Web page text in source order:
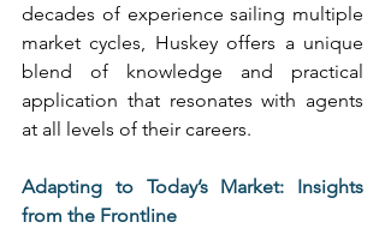
decades of experience sailing multiple
market cycles, Huskey offers a unique
blend of knowledge and practical
application that resonates with agents
at all levels of their careers.
Adapting to Today’s Market: Insights
from the Frontline